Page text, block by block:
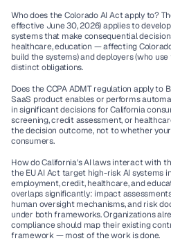
Who does the Colorado AI Act apply to?
effective June 30, 2026) applies to
systems that make consequential
healthcare, education — affecting
build the systems) and deployers (who
distinct obligations.
Does the CCPA ADMT regulation apply to
SaaS product enables or performs
in significant decisions for California
screening, credit assessment, or
the decision outcome, not to whether
consumers.
How do California's AI laws interact with
the EU AI Act target high-risk AI systems
employment, credit, healthcare, and
overlaps significantly: impact
human oversight mechanisms, and risk
under both frameworks. Organizations
compliance should map their existing
framework — most of the work is done.